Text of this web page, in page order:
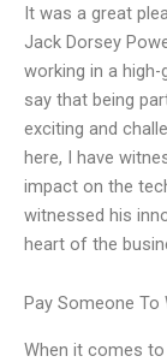
It was a great
Jack Dorsey
working in a
say that being
exciting and
here, I have
impact on the
witnessed his
heart of the
Pay Someone To
When it comes